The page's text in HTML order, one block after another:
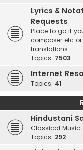
Lyrics &
Requests
Place to go if
composer etc
translations.
Topics: 7503
Internet
Topics: 41
Hindustani
Classical Music
Topics: 292